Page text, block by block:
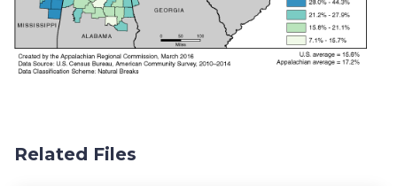
Related Files